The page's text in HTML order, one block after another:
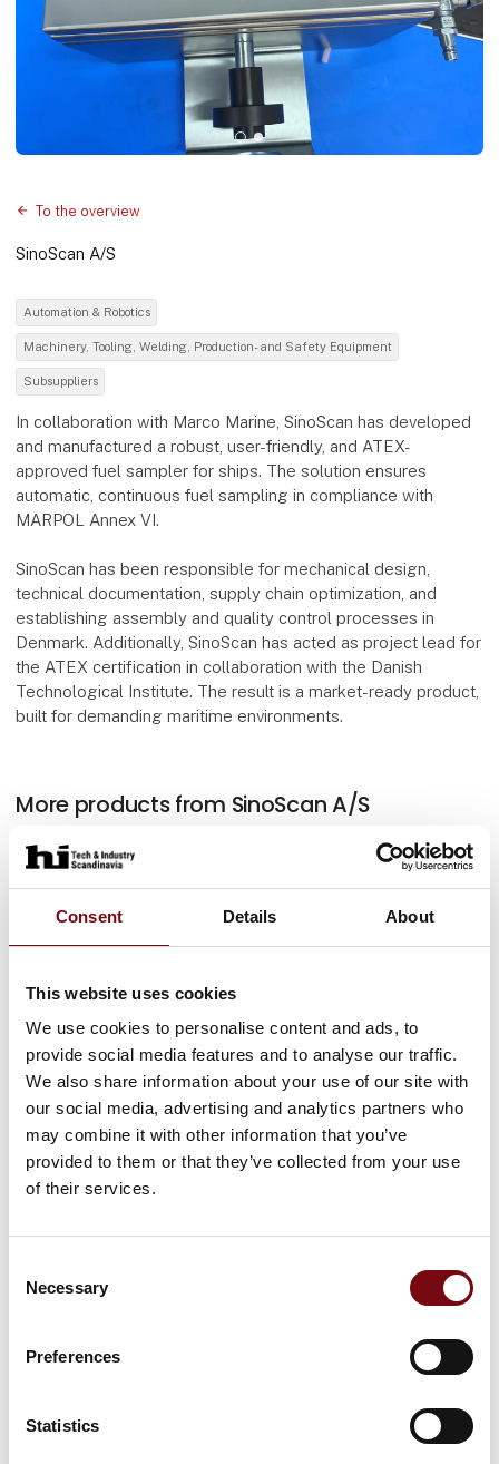
Consent Details About
This website uses cookies
We use cookies to personalise content and ads, to
provide social media features and to analyse our traffic.
We also share information about your use of our site with
our social media, advertising and analytics partners who
may combine it with other information that you’ve
provided to them or that they’ve collected from your use
of their services.
Selection
Necessary
Preferences
Statistics
To the overview
SinoScan A/S
Automation & Robotics
Machinery, Tooling, Welding, Production- and Safety Equipment
Subsuppliers
In collaboration with Marco Marine, SinoScan has developed
and manufactured a robust, user-friendly, and ATEX-
approved fuel sampler for ships. The solution ensures
automatic, continuous fuel sampling in compliance with
MARPOL Annex VI.
SinoScan has been responsible for mechanical design,
technical documentation, supply chain optimization, and
establishing assembly and quality control processes in
Denmark. Additionally, SinoScan has acted as project lead for
the ATEX certification in collaboration with the Danish
Technological Institute. The result is a market-ready product,
built for demanding maritime environments.
More products from SinoScan A/S
This product can be seen at the exhibition.
This product can be seen at the Exhibition